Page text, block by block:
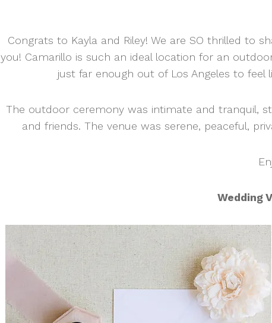
Congrats to Kayla and Riley! We are SO thrilled to
you! Camarillo is such an ideal location for an
just far enough out of Los Angeles to
The outdoor ceremony was intimate and tranquil,
and friends. The venue was serene, peaceful,
Wedding